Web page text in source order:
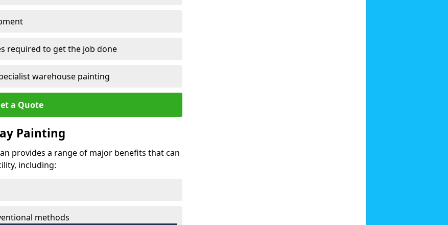
required to get the job done
warehouse painting
a Quote
Painting
provides a range of major benefits that can
including:
methods